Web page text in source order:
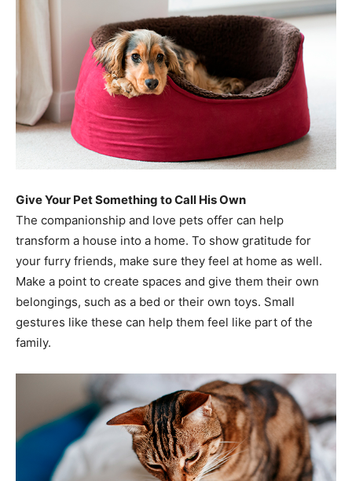
Give Your Pet Something to Call His Own
The companionship and love pets offer can help
transform a house into a home. To show gratitude for
your furry friends, make sure they feel at home as well.
Make a point to create spaces and give them their own
belongings, such as a bed or their own toys. Small
gestures like these can help them feel like part of the
family.